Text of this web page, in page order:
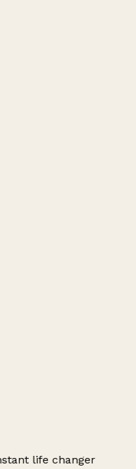
life changer